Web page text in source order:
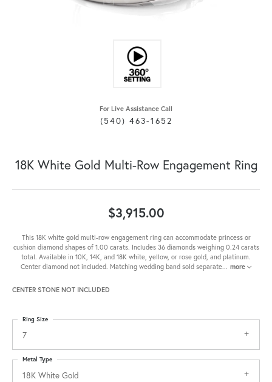
For Live Assistance Call
(540) 463-1652
18K White Gold Multi-Row Engagement Ring
$3,915.00
This 18K white gold multi-row engagement ring can accommodate princess or
cushion diamond shapes of 1.00 carats. Includes 36 diamonds weighing 0.24 carats
total. Available in 10K, 14K, and 18K white, yellow, or rose gold, and platinum.
Center diamond not included. Matching wedding band sold separate... more
CENTER STONE NOT INCLUDED
7
Ring Size
18K White Gold
Metal Type